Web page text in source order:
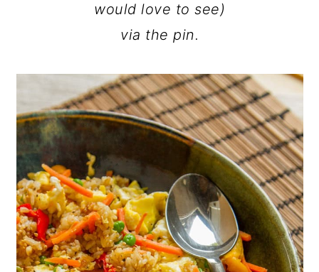
would love to see)
via the pin.